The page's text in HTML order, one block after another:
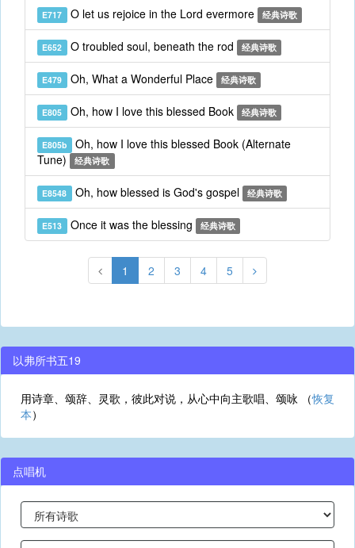
E717 O let us rejoice in the Lord evermore 经典诗歌
E652 O troubled soul, beneath the rod 经典诗歌
E479 Oh, What a Wonderful Place 经典诗歌
E805 Oh, how I love this blessed Book 经典诗歌
E805b Oh, how I love this blessed Book (Alternate
Tune)
经典诗歌
E8548 Oh, how blessed is God's gospel 经典诗歌
E513 Once it was the blessing 经典诗歌
1 2 3 4 5
以弗所书五19
用诗章、颂辞、灵歌，彼此对说，从心中向主歌唱、颂咏 （恢复
本）
点唱机